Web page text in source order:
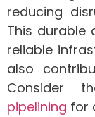
reducing
This durable
reliable
also
Consider
pipelining for